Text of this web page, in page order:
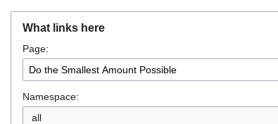
navigation
search
What links here
Page:
Namespace:
all